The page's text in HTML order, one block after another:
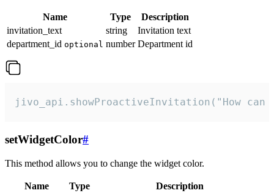
Name Type
Description
invitation_text
string
Invitation text
department_id optional number Department id
jivo_api.showProactiveInvitation("How
setWidgetColor#
This method allows you to change the widget color.
Name Type
Description